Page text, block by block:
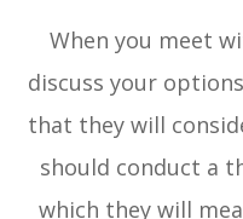
When you meet
discuss your
that they will
should conduct a
which they will